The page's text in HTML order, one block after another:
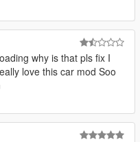
why is that pls fix I
love this car mod Soo